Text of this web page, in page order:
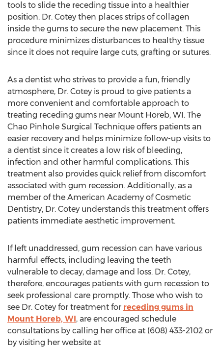
tools to slide the receding tissue into a healthier
position. Dr. Cotey then places strips of collagen
inside the gums to secure the new placement. This
procedure minimizes disturbances to healthy tissue
since it does not require large cuts, grafting or sutures.
As a dentist who strives to provide a fun, friendly
atmosphere, Dr. Cotey is proud to give patients a
more convenient and comfortable approach to
treating receding gums near Mount Horeb, WI. The
Chao Pinhole Surgical Technique offers patients an
easier recovery and helps minimize follow-up visits to
a dentist since it creates a low risk of bleeding,
infection and other harmful complications. This
treatment also provides quick relief from discomfort
associated with gum recession. Additionally, as a
member of the American Academy of Cosmetic
Dentistry, Dr. Cotey understands this treatment offers
patients immediate aesthetic improvement.
If left unaddressed, gum recession can have various
harmful effects, including leaving the teeth
vulnerable to decay, damage and loss. Dr. Cotey,
therefore, encourages patients with gum recession to
seek professional care promptly. Those who wish to
see Dr. Cotey for treatment for receding gums in
Mount Horeb, WI, are encouraged schedule
consultations by calling her office at (608) 433-2102 or
by visiting her website at